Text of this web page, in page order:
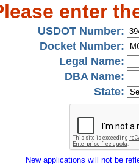
enter
USDOT Number:
Docket Number:
Legal Name:
DBA Name:
State:
New applications will not be